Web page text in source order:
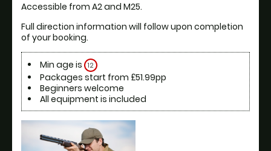
Accessible from A2 and M25.
Full direction information will follow upon completion
of your booking.
Min age is 12
Packages start from £51.99pp
Beginners welcome
All equipment is included